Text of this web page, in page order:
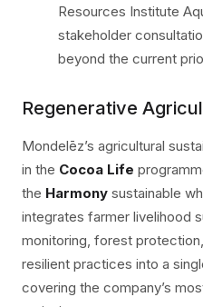
Resources Institute
stakeholder
beyond the current
Regenerative
Mondelēz’s agricultural
in the Cocoa Life
the Harmony sustainable
integrates farmer livelihood
monitoring, forest
resilient practices into a
covering the company’s